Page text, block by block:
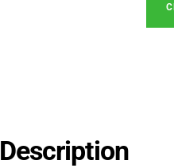
Description